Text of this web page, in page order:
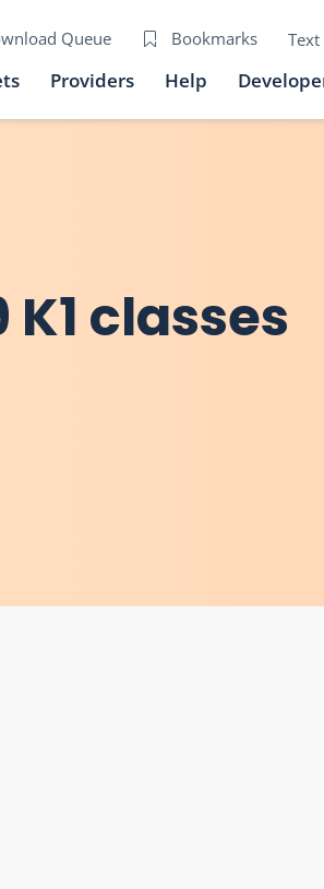
Queue Bookmarks Text
Providers Help
classes